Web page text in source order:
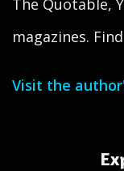
The Quotable,
magazines.
Visit the